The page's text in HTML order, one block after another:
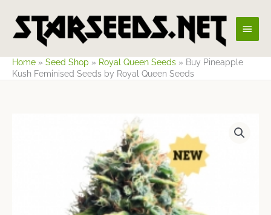
content
Main
Menu
Home » Seed Shop » Royal Queen Seeds » Buy Pineapple
Kush Feminised Seeds by Royal Queen Seeds
range:
$9.65
through
$70.77